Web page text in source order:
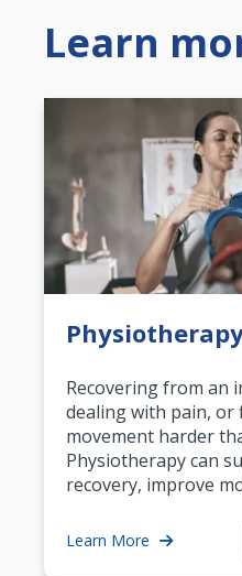
Learn
Recovering from an
dealing with pain, or
movement harder
Physiotherapy can
recovery, improve
Learn More